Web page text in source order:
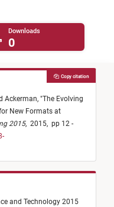
Downloads
0
Ackerman, "The Evolving
New Formats at
2015, 2015, pp 12 -
Copy citation
and Technology 2015